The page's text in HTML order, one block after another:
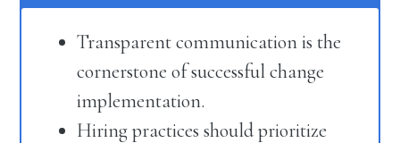
Transparent communication is the
cornerstone of successful change
implementation.
Hiring practices should prioritize